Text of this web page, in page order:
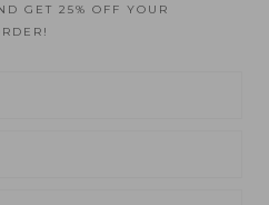
GET 25% OFF YOUR